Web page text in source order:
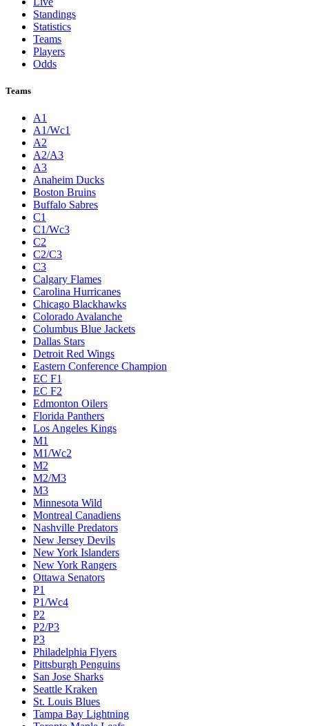
Texans
Titans
Vikings
Live
Standings
Statistics
Teams
Players
Odds
Teams
A1
A1/Wc1
A2
A2/A3
A3
Anaheim Ducks
Boston Bruins
Buffalo Sabres
C1
C1/Wc3
C2
C2/C3
C3
Calgary Flames
Carolina Hurricanes
Chicago Blackhawks
Colorado Avalanche
Columbus Blue Jackets
Dallas Stars
Detroit Red Wings
Eastern Conference Champion
EC F1
EC F2
Edmonton Oilers
Florida Panthers
Los Angeles Kings
M1
M1/Wc2
M2
M2/M3
M3
Minnesota Wild
Montreal Canadiens
Nashville Predators
New Jersey Devils
New York Islanders
New York Rangers
Ottawa Senators
P1
P1/Wc4